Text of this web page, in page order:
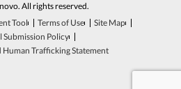
All rights reserved.
Tool Terms of Use
Site Map
Submission Policy
Human Trafficking Statement